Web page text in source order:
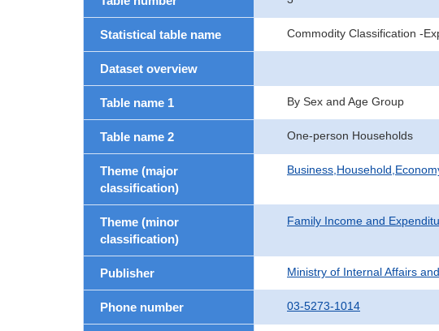
Statistical table name Commodity Classification -
Dataset overview
Table name 1 By Sex and Age Group
Table name 2 One-person Households
Theme (major
classification)
Theme (minor
classification)
Family Income and
Publisher Ministry of Internal Affairs
Phone number 03-5273-1014